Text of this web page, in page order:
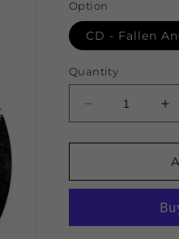
Option
CD - Fallen
Quantity
Decrease
quantity
for
-
-